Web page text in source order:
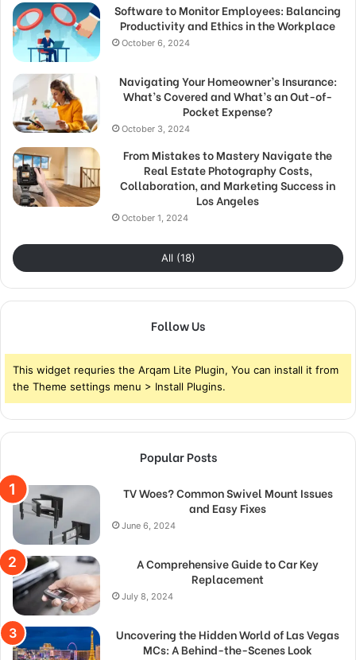
Software to Monitor Employees: Balancing
Productivity and Ethics in the Workplace
October 6, 2024
Navigating Your Homeowner’s Insurance:
What’s Covered and What’s an Out-of-
Pocket Expense?
October 3, 2024
From Mistakes to Mastery Navigate the
Real Estate Photography Costs,
Collaboration, and Marketing Success in
Los Angeles
October 1, 2024
All (18)
Follow Us
This widget requries the Arqam Lite Plugin, You can install it from
the Theme settings menu > Install Plugins.
Popular Posts
TV Woes? Common Swivel Mount Issues
and Easy Fixes
June 6, 2024
A Comprehensive Guide to Car Key
Replacement
July 8, 2024
Uncovering the Hidden World of Las Vegas
MCs: A Behind-the-Scenes Look